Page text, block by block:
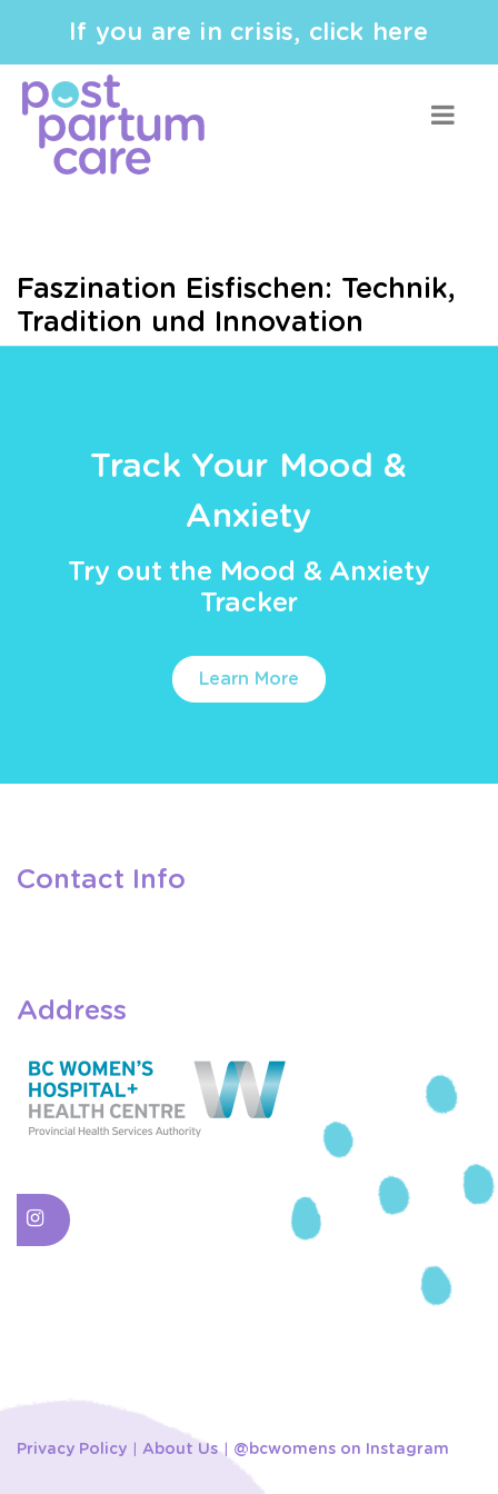
If you are in crisis, click here
Faszination Eisfischen: Technik,
Tradition und Innovation
Track Your Mood &
Anxiety
Try out the Mood & Anxiety
Tracker
Learn More
Contact Info
Address
Privacy Policy About Us @bcwomens on Instagram